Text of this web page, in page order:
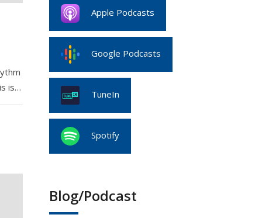
is…
Apple Podcasts
Google Podcasts
TuneIn
Spotify
Blog/Podcast